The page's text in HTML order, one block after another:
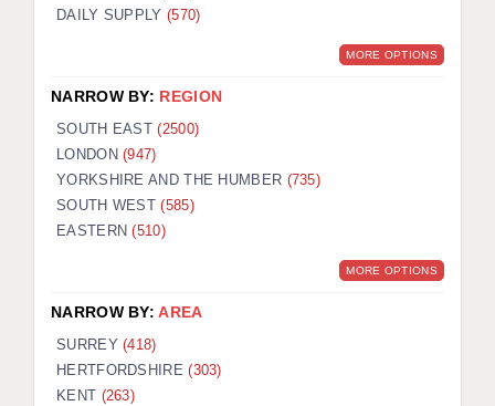
LONDON - SEN
LONDON - SUPPORT TEACHER
BERKSHIRE
BIRMINGHAM
BRISTOL
CHELMSFORD
DAILY SUPPLY (570)
MORE OPTIONS
NARROW BY: REGION
SOUTH EAST(2500)
LONDON(947)
YORKSHIRE AND THE HUMBER (735)
SOUTH WEST(585)
EASTERN(510)
MORE OPTIONS
NARROW BY:AREA
SURREY(418)
HERTFORDSHIRE(303)
KENT (263)